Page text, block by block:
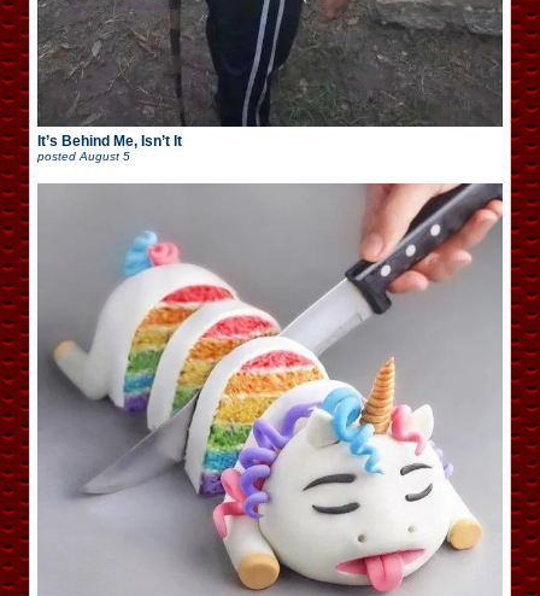
It’s Behind Me, Isn’t It
posted August 5